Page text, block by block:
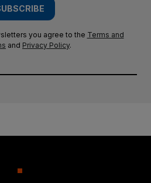
you agree to the Terms and
and Privacy Policy.